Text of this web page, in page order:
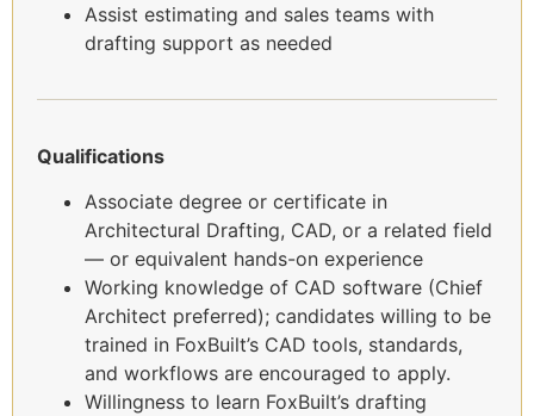
Assist estimating and sales teams with
drafting support as needed
Qualifications
Associate degree or certificate in
Architectural Drafting, CAD, or a related field
— or equivalent hands-on experience
Working knowledge of CAD software (Chief
Architect preferred); candidates willing to be
trained in FoxBuilt’s CAD tools, standards,
and workflows are encouraged to apply.
Willingness to learn FoxBuilt’s drafting